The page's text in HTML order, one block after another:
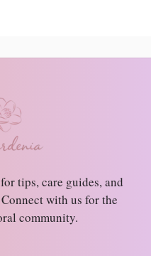
tips, care guides, and
with us for the
community.